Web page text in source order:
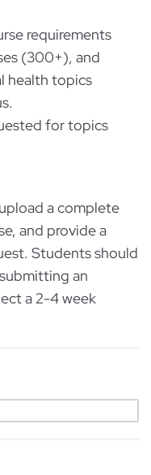
requirements
(300+), and
health topics
for topics
a complete
and provide a
Students should
an
a 2-4 week